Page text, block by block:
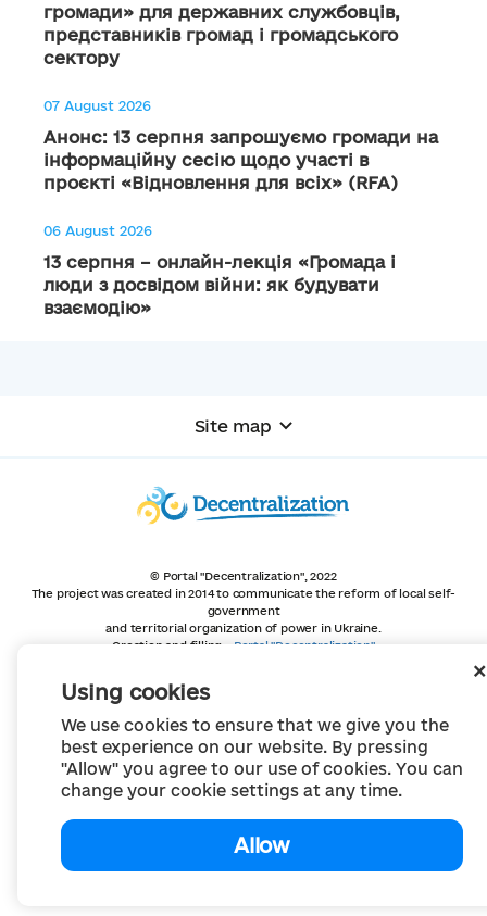
Using cookies
We use cookies to ensure that we give you the
best experience on our website. By pressing
"Allow" you agree to our use of cookies. You can
change your cookie settings at any time.
Allow
громади» для державних службовців,
представників громад і громадського
сектору
07 August 2026
Анонс: 13 серпня запрошуємо громади на
інформаційну сесію щодо участі в
проєкті «Відновлення для всіх» (RFA)
06 August 2026
13 серпня – онлайн-лекція «Громада і
люди з досвідом війни: як будувати
взаємодію»
Site map
© Portal "Decentralization", 2022
The project was created in 2014 to communicate the reform of local self-
government
and territorial organization of power in Ukraine.
Creation and filling -
Portal "Decentralization"
unless otherwise indicated